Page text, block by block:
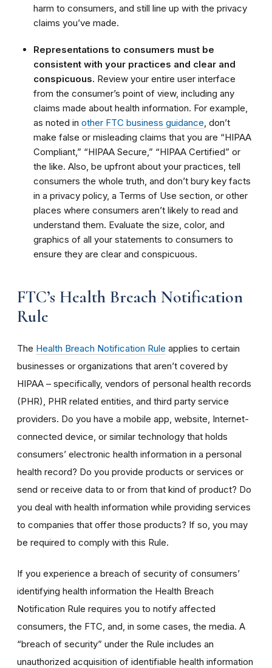
harm to consumers, and still line up with the privacy
claims you’ve made.
Representations to consumers must be
consistent with your practices and clear and
conspicuous. Review your entire user interface
from the consumer’s point of view, including any
claims made about health information. For example,
as noted in other FTC business guidance, don’t
make false or misleading claims that you are “HIPAA
Compliant,” “HIPAA Secure,” “HIPAA Certified” or
the like. Also, be upfront about your practices, tell
consumers the whole truth, and don’t bury key facts
in a privacy policy, a Terms of Use section, or other
places where consumers aren’t likely to read and
understand them. Evaluate the size, color, and
graphics of all your statements to consumers to
ensure they are clear and conspicuous.
FTC’s Health Breach Notification
Rule
The Health Breach Notification Rule applies to certain
businesses or organizations that aren’t covered by
HIPAA – specifically, vendors of personal health records
(PHR), PHR related entities, and third party service
providers. Do you have a mobile app, website, Internet-
connected device, or similar technology that holds
consumers’ electronic health information in a personal
health record? Do you provide products or services or
send or receive data to or from that kind of product? Do
you deal with health information while providing services
to companies that offer those products? If so, you may
be required to comply with this Rule.
If you experience a breach of security of consumers’
identifying health information the Health Breach
Notification Rule requires you to notify affected
consumers, the FTC, and, in some cases, the media. A
“breach of security” under the Rule includes an
unauthorized acquisition of identifiable health information